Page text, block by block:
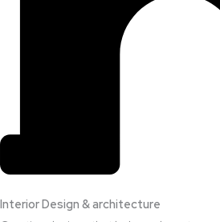
Interior Design & architecture